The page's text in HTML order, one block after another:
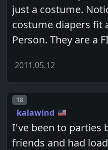
just a costume.
costume diapers fit
Person. They are a
2011.05.12
Post number
18
kalawind
I've been to parties
friends and had